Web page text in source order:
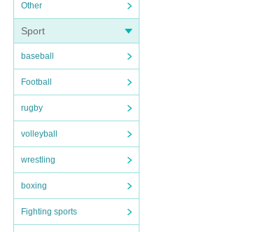
Other
Sport
baseball
Football
rugby
volleyball
wrestling
boxing
Fighting sports